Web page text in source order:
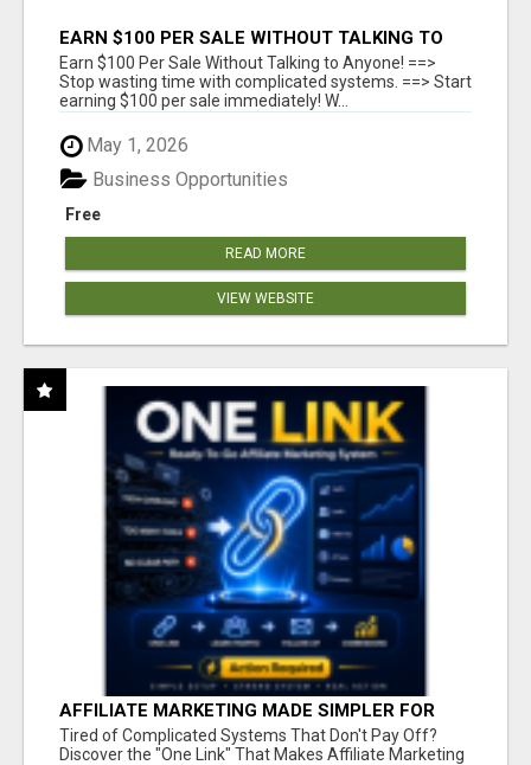
EARN $100 PER SALE WITHOUT TALKING TO
ANYONE!
Earn $100 Per Sale Without Talking to Anyone! ==>
Stop wasting time with complicated systems. ==> Start
earning $100 per sale immediately! W...
May 1, 2026
Free
Business Opportunities
READ MORE
VIEW WEBSITE
AFFILIATE MARKETING MADE SIMPLER FOR
NEW MARKETERS READY TO TAKE ACTION
Tired of Complicated Systems That Don't Pay Off?
Discover the "One Link" That Makes Affiliate Marketing